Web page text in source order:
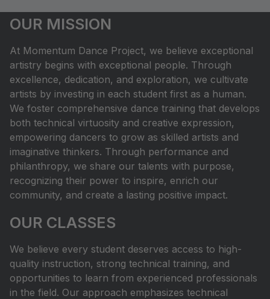
OUR MISSION
At Momentum Dance Project, we believe exceptional
artistry begins with exceptional people. Through
excellence, dedication, and exploration, we cultivate
artists by investing in each student first as a human.
We foster comprehensive dance training that develops
both technical virtuosity and creative expression,
empowering dancers to grow as skilled artists and
imaginative thinkers. Through performance and
philanthropy, we share our talents with purpose,
recognizing their power to inspire, enrich our
community, and create a lasting positive impact.
OUR CLASSES
We believe every student deserves access to high-
quality instruction, strong technical training, and
opportunities to learn from experienced professionals
in the field. Our approach emphasizes technical